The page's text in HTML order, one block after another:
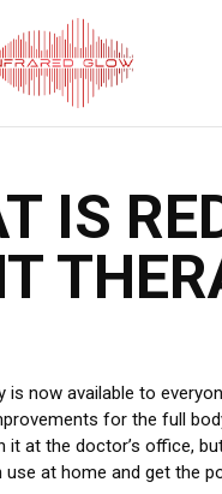
IS
is now available to
for the full
it at the doctor’s office,
use at home and get the